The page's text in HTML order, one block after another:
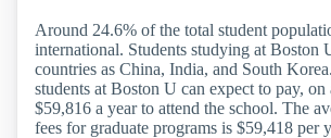
Around 24.6% of the total student
international. Students studying at Boston
countries as China, India, and South
students at Boston U can expect to pay, on
$59,816 a year to attend the school. The
fees for graduate programs is $59,418 per